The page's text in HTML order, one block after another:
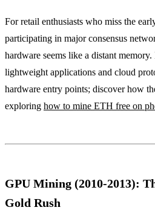
For retail enthusiasts who miss the
participating in major consensus
hardware seems like a distant
lightweight applications and cloud
hardware entry points; discover how
exploring how to mine ETH free on
GPU Mining (2010-2013):
Gold Rush